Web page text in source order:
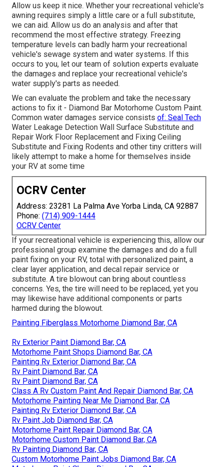
Allow us keep it nice. Whether your recreational vehicle's
awning requires simply a little care or a full substitute,
we can aid. Allow us do an analysis and after that
recommend the most effective strategy. Freezing
temperature levels can badly harm your recreational
vehicle's sewage system and water systems. If this
occurs to you, let our team of solution experts evaluate
the damages and replace your recreational vehicle's
water supply's parts as needed.
We can evaluate the problem and take the necessary
actions to fix it - Diamond Bar Motorhome Custom Paint.
Common water damages service consists of: Seal Tech
Water Leakage Detection Wall Surface Substitute and
Repair Work Floor Replacement and Fixing Ceiling
Substitute and Fixing Rodents and other tiny critters will
likely attempt to make a home for themselves inside
your RV at some time
OCRV Center
Address: 23281 La Palma Ave Yorba Linda, CA 92887
Phone: (714) 909-1444
OCRV Center
If your recreational vehicle is experiencing this, allow our
professional group examine the damages and do a full
paint fixing on your RV, total with personalized paint, a
clear layer application, and decal repair service or
substitute. A tire blowout can bring about countless
concerns. Yes, the tire will need to be replaced, yet you
may likewise have additional components or parts
harmed during the blowout.
Painting Fiberglass Motorhome Diamond Bar, CA
Rv Exterior Paint Diamond Bar, CA
Motorhome Paint Shops Diamond Bar, CA
Painting Rv Exterior Diamond Bar, CA
Rv Paint Diamond Bar, CA
Rv Paint Diamond Bar, CA
Class A Rv Custom Paint And Repair Diamond Bar, CA
Motorhome Painting Near Me Diamond Bar, CA
Painting Rv Exterior Diamond Bar, CA
Rv Paint Job Diamond Bar, CA
Motorhome Paint Repair Diamond Bar, CA
Motorhome Custom Paint Diamond Bar, CA
Rv Painting Diamond Bar, CA
Custom Motorhome Paint Jobs Diamond Bar, CA